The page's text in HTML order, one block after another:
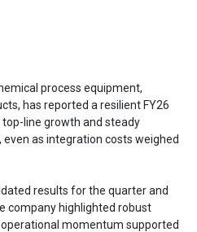
process equipment,
has reported a resilient FY26
line growth and steady
as integration costs weighed
results for the quarter and
company highlighted robust
momentum supported